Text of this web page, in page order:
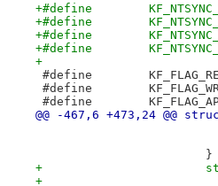
+
@@ -467,6 +473,24 @@
}
+